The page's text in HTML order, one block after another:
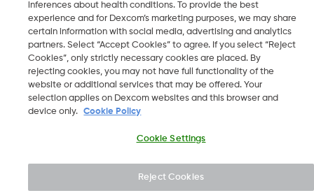
LBL016698 Rev001
2026 Dexcom, Inc. Med enerett.
inferences about health conditions. To provide the best
experience and for Dexcom’s marketing purposes, we may share
certain information with social media, advertising and analytics
partners. Select “Accept Cookies” to agree. If you select “Reject
Cookies”, only strictly necessary cookies are placed. By
rejecting cookies, you may not have full functionality of the
website or additional services that may be offered. Your
selection applies on Dexcom websites and this browser and
device only.
Cookie Policy
Cookie Settings
Reject Cookies